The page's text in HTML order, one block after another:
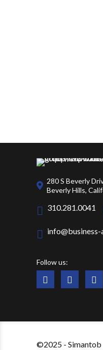
280 S Beverly
Beverly Hills,
310.281.0041
Follow us:
©2025 - Simantob